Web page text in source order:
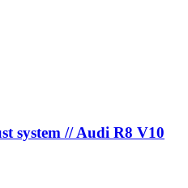
system // Audi R8 V10